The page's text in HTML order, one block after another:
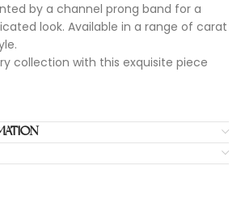
by a channel prong band for a
look. Available in a range of carat
collection with this exquisite piece